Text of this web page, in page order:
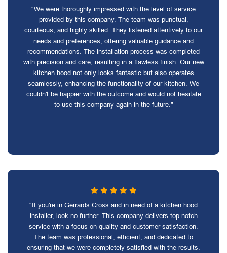
"We were thoroughly impressed with the level of service
provided by this company. The team was punctual,
courteous, and highly skilled. They listened attentively to our
needs and preferences, offering valuable guidance and
recommendations. The installation process was completed
with precision and care, resulting in a flawless finish. Our new
kitchen hood not only looks fantastic but also operates
seamlessly, enhancing the functionality of our kitchen. We
couldn't be happier with the outcome and would not hesitate
to use this company again in the future."
"If you're in Gerrards Cross and in need of a kitchen hood
installer, look no further. This company delivers top-notch
service with a focus on quality and customer satisfaction.
The team was professional, efficient, and dedicated to
ensuring that we were completely satisfied with the results.